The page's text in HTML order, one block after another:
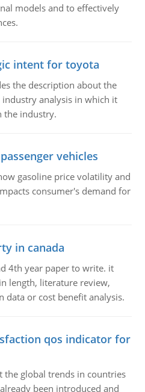
models and to effectively
intent for toyota
the description about the
analysis in which it
the industry.
vehicles
gasoline price volatility and
consumer's demand for
in canada
4th year paper to write. it
length, literature review,
data or cost benefit analysis.
qos indicator for
the global trends in countries
been introduced and